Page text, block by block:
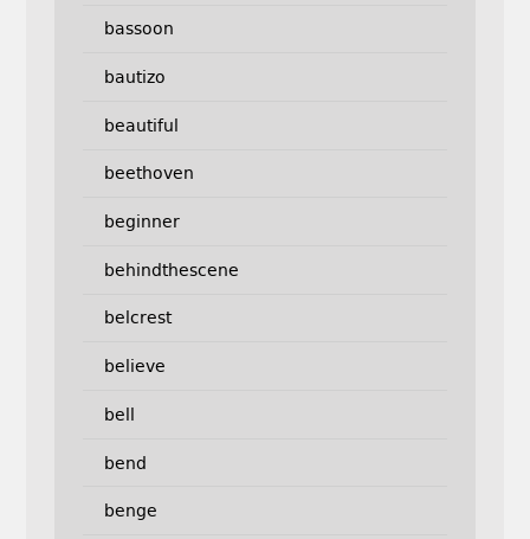
bassoon
bautizo
beautiful
beethoven
beginner
behindthescene
belcrest
believe
bell
bend
benge